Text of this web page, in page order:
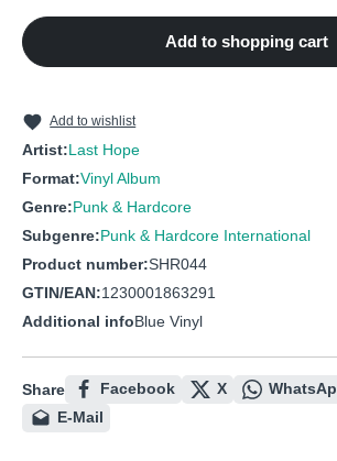
Add to shopping cart
Add to wishlist
Artist:Last Hope
Format:Vinyl Album
Genre:Punk & Hardcore
Subgenre:Punk & Hardcore International
Product number:SHR044
GTIN/EAN:1230001863291
Additional infoBlue Vinyl
Share Facebook X
E-Mail